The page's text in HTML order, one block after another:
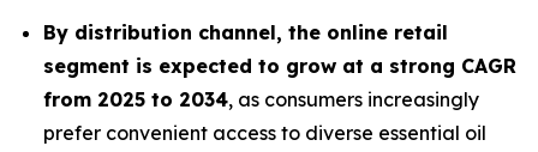
By distribution channel, the online retail
segment is expected to grow at a strong CAGR
from 2025 to 2034, as consumers increasingly
prefer convenient access to diverse essential oil